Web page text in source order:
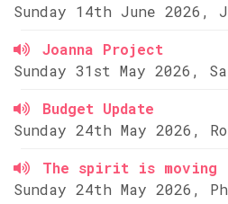
Sunday 14th June 2026,
Joanna Project
Sunday 31st May 2026,
Budget Update
Sunday 24th May 2026,
The spirit is moving
Sunday 24th May 2026,